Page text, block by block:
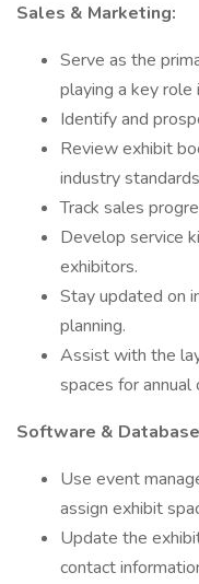
Sales & Marketing:
Serve as the
playing a key role
Identify and
Review exhibit
industry
Track sales
Develop service
exhibitors.
Stay updated on
planning.
Assist with the
spaces for annual
Software &
Use event
assign exhibit
Update the
contact